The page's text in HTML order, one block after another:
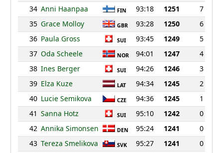
34 Anni Haanpaa FIN 93:18 1251
7
35 Grace Molloy GBR 93:28 1250
6
36 Paula Gross SUI 93:45 1249
5
37 Oda Scheele NOR 94:01 1247
4
38 Ines Berger SUI 94:26 1246
3
39 Elza Kuze LAT 94:34 1245
2
40 Lucie Semikova CZE 94:36 1245
1
41 Sanna Hotz SUI 95:10 1242
0
42 Annika Simonsen DEN 95:24 1241
0
43 Tereza Smelikova SVK 95:27 1241
0